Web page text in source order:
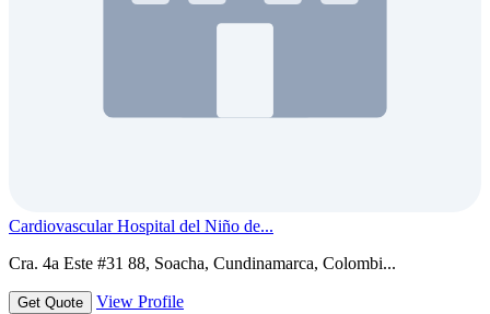
Cardiovascular Hospital del Niño de...
Cra. 4a Este #31 88, Soacha, Cundinamarca, Colombi...
Get Quote View Profile